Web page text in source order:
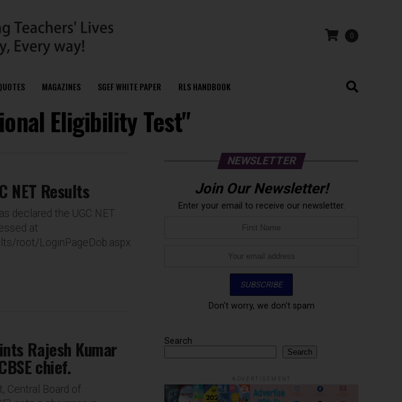
0
MAGAZINES SGEF WHITE PAPER RLS HANDBOOK
Eligibility Test"
NET Results
declared the UGC NET
at
root/LoginPageDob.aspx
Rajesh Kumar
chief.
Central Board of
NEWSLETTER
Join Our Newsletter!
Enter your email to receive our newsletter.
Don't worry, we don't spam
Search
Search